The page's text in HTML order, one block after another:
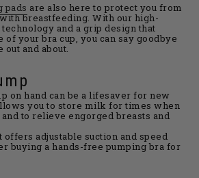
pads are also here to protect you from
breastfeeding. With our high-
and a grip design that
of your bra cup, you can say goodbye
and about.
on hand can be a lifesaver for new
you to store milk for times when
to relieve engorged breasts and
offers adjustable suction and speed
buying a hands-free pumping bra for